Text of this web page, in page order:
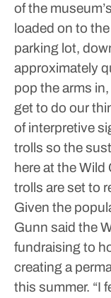
of the
loaded on to
parking lot,
approximately
pop the arms
get to do our
of interpretive
trolls so the
here at the Wild
trolls are set to
Given the
Gunn said the
fundraising to
creating a
this summer. “I